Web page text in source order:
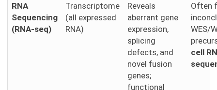
RNA
Sequencing
(RNA-seq)
Transcriptome
(all expressed
RNA)
Reveals
aberrant gene
expression,
splicing
defects, and
novel fusion
genes;
functional
Often
WES/
cell